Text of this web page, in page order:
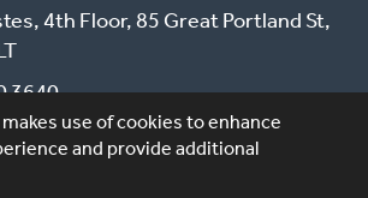
4th Floor, 85 Great Portland St,
3640
use of cookies to enhance
and provide additional